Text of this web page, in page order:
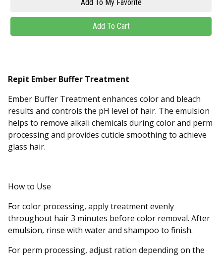
Repit Ember Buffer Treatment
Ember Buffer Treatment enhances color and bleach
results and controls the pH level of hair. The emulsion
helps to remove alkali chemicals during color and perm
processing and provides cuticle smoothing to achieve
glass hair.
How to Use
For color processing, apply treatment evenly
throughout hair 3 minutes before color removal. After
emulsion, rinse with water and shampoo to finish.
For perm processing, adjust ration depending on the